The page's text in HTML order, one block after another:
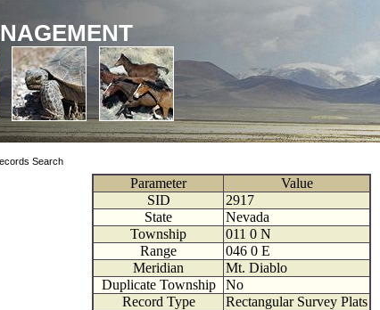
Search
Parameter
Value
SID
2917
State
Nevada
Township
011 0 N
Range
046 0 E
Meridian
Mt. Diablo
Duplicate Township
No
Record Type
Rectangular Survey Plats